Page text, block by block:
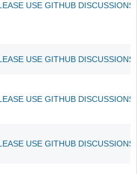
USE GITHUB
USE GITHUB
USE GITHUB
USE GITHUB